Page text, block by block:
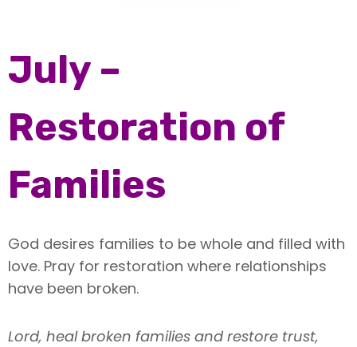
July –
Restoration of
Families
God desires families to be whole and filled with
love. Pray for restoration where relationships
have been broken.
Lord, heal broken families and restore trust,